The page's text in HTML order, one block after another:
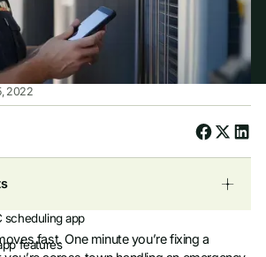
2022
scheduling app
features
fast. One minute you’re fixing a